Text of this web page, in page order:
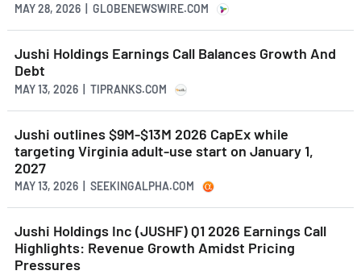
MAY 28, 2026 | GLOBENEWSWIRE.COM
Jushi Holdings Earnings Call Balances Growth And
Debt
MAY 13, 2026 | TIPRANKS.COM
Jushi outlines $9M-$13M 2026 CapEx while
targeting Virginia adult-use start on January 1,
2027
MAY 13, 2026 | SEEKINGALPHA.COM
Jushi Holdings Inc (JUSHF) Q1 2026 Earnings Call
Highlights: Revenue Growth Amidst Pricing
Pressures